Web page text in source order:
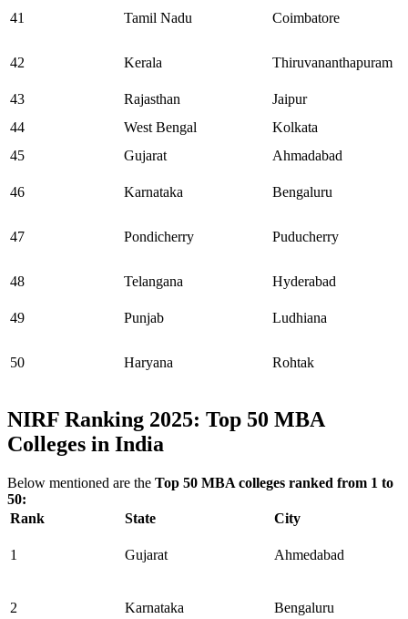
41 Tamil Nadu Coimbatore
42 Kerala Thiruvananthapuram
43 Rajasthan
Jaipur
44
West Bengal
Kolkata
45
Gujarat Ahmadabad
46 Karnataka Bengaluru
47 Pondicherry Puducherry
48 Telangana Hyderabad
49 Punjab Ludhiana
50 Haryana Rohtak
NIRF Ranking 2025: Top 50 MBA
Colleges in India
Below mentioned are the Top 50 MBA colleges ranked from 1 to
50:
Rank
State City
1 Gujarat Ahmedabad
2 Karnataka Bengaluru